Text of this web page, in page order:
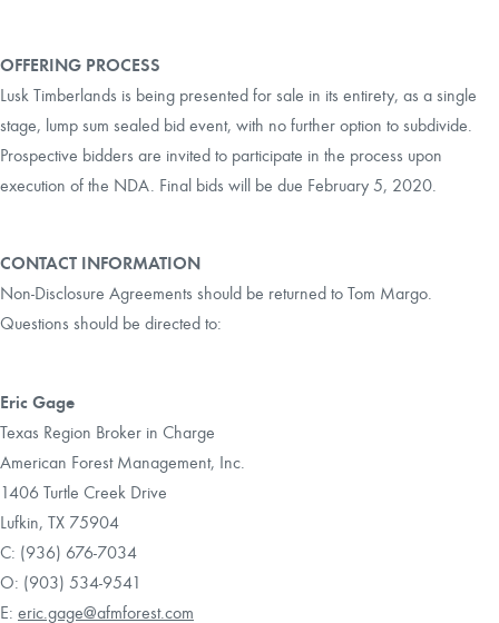
OFFERING PROCESS
Lusk Timberlands is being presented for sale in its entirety, as a single
stage, lump sum sealed bid event, with no further option to subdivide.
Prospective bidders are invited to participate in the process upon
execution of the NDA. Final bids will be due February 5, 2020.
CONTACT INFORMATION
Non-Disclosure Agreements should be returned to Tom Margo.
Questions should be directed to:
Eric Gage
Texas Region Broker in Charge
American Forest Management, Inc.
1406 Turtle Creek Drive
Lufkin, TX 75904
C: (936) 676-7034
O: (903) 534-9541
E: eric.gage@afmforest.com